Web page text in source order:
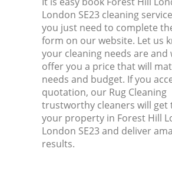
London SE23 cleaning
you just need to complete
form on our website. Let us
your cleaning needs are and
offer you a price that will
needs and budget. If you
quotation, our Rug Cleaning
trustworthy cleaners will get
your property in Forest Hill
London SE23 and deliver
results.